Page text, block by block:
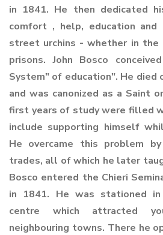
in 1841. He then dedicated
comfort , help, education
street urchins - whether in
prisons. John Bosco
System" of education". He died
and was canonized as a Saint
first years of study were filled
include supporting himself
He overcame this problem
trades, all of which he later
Bosco entered the Chieri
in 1841. He was stationed
centre which attracted
neighbouring towns. There he